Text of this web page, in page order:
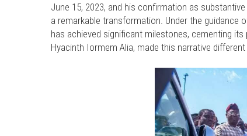
June 15, 2023, and his confirmation as
a remarkable transformation. Under the guidance
has achieved significant milestones, cementing its
Hyacinth Iormem Alia, made this narrative